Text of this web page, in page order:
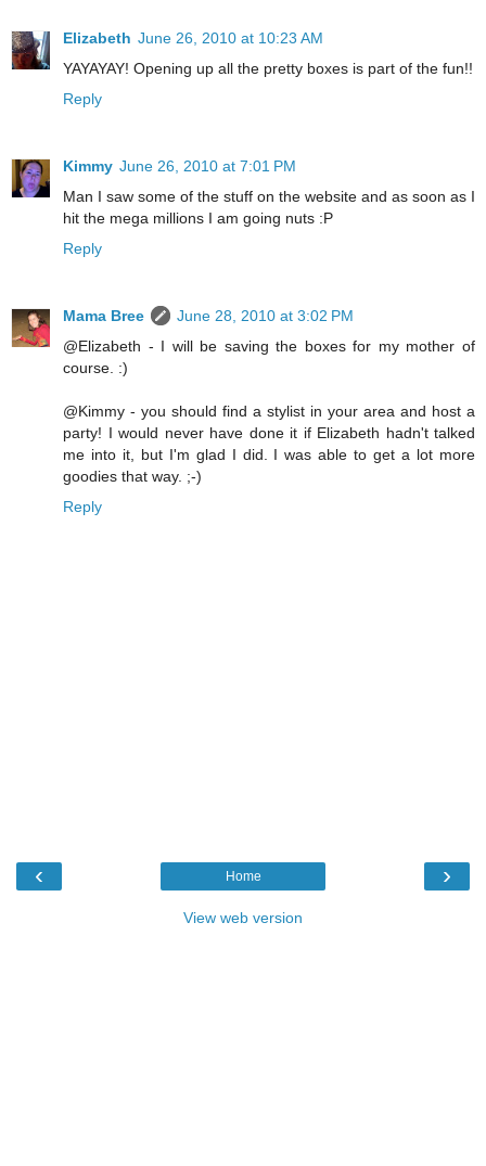
Elizabeth June 26, 2010 at 10:23 AM
YAYAYAY! Opening up all the pretty boxes is part of the fun!!
Reply
Kimmy June 26, 2010 at 7:01 PM
Man I saw some of the stuff on the website and as soon as I
hit the mega millions I am going nuts :P
Reply
Mama Bree
June 28, 2010 at 3:02 PM
@Elizabeth - I will be saving the boxes for my mother of
course. :)
@Kimmy - you should find a stylist in your area and host a
party! I would never have done it if Elizabeth hadn't talked
me into it, but I'm glad I did. I was able to get a lot more
goodies that way. ;-)
Reply
‹ ›
Home
View web version